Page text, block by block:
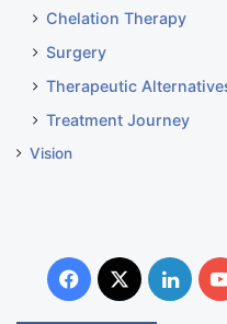
Chelation Therapy
Surgery
Therapeutic
Treatment Journey
Vision
Facebook
X